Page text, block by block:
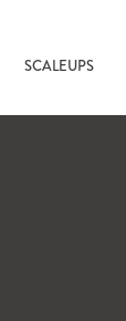
SCALEUPS